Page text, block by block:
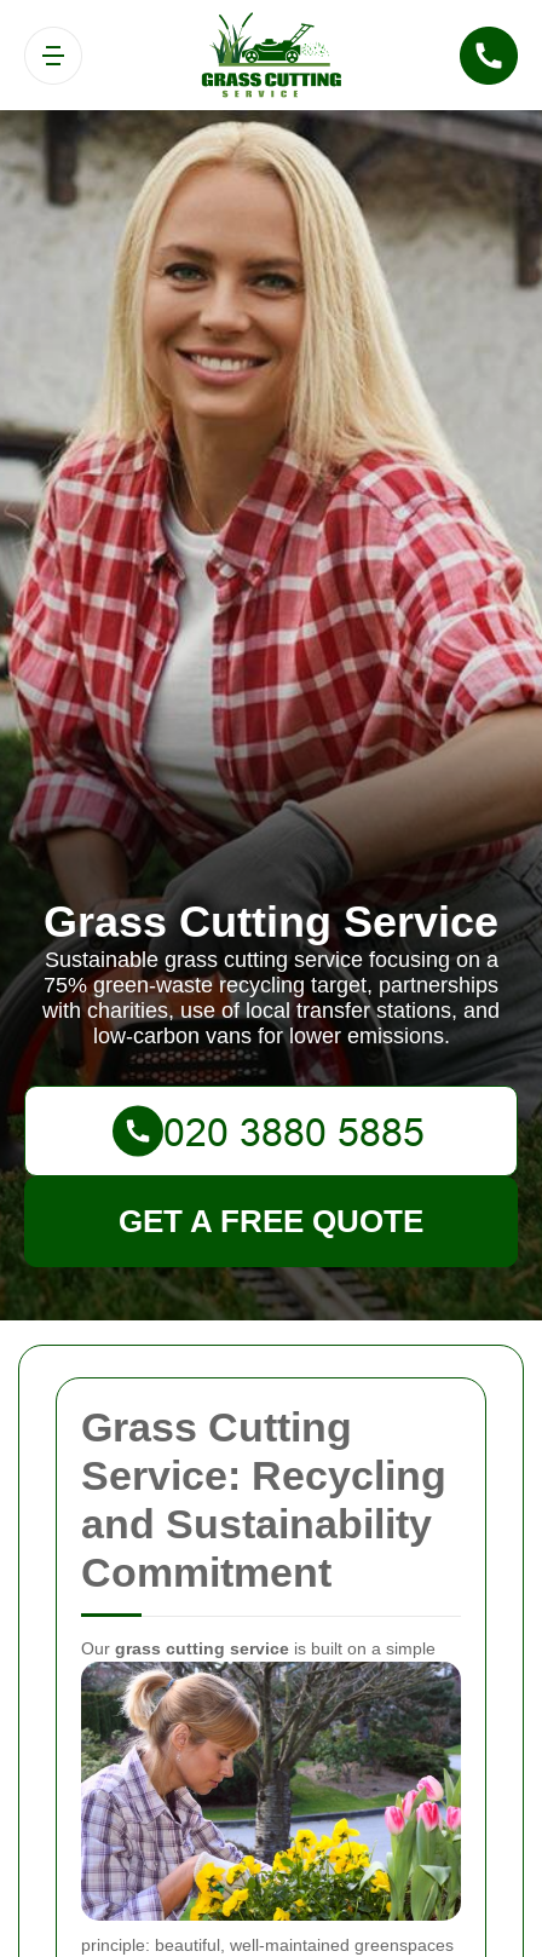
Grass Cutting
Service: Recycling
and Sustainability
Commitment
Our grass cutting service is built on a simple
principle: beautiful, well-maintained greenspaces
Grass Cutting Service
Sustainable grass cutting service focusing on a
75% green-waste recycling target, partnerships
with charities, use of local transfer stations, and
low-carbon vans for lower emissions.
GET A FREE QUOTE